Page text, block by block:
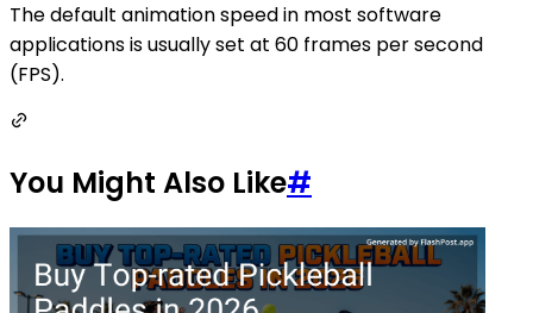
The default animation speed in most software
applications is usually set at 60 frames per second
(FPS).
You Might Also Like#